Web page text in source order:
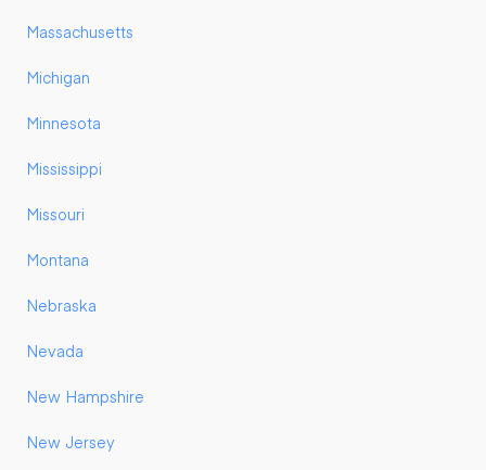
Massachusetts
Michigan
Minnesota
Mississippi
Missouri
Montana
Nebraska
Nevada
New Hampshire
New Jersey